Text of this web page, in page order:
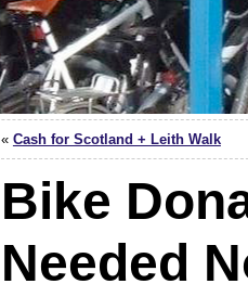
« Cash for Scotland + Leith Walk
Bike
Needed